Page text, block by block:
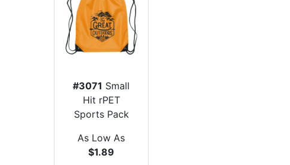
#3071 Small
Hit rPET
Sports Pack
As Low As
$1.89